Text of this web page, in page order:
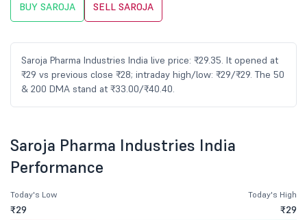
BUY SAROJA SELL SAROJA
Saroja Pharma Industries India live price: ₹29.35. It opened at
₹29 vs previous close ₹28; intraday high/low: ₹29/₹29. The 50
& 200 DMA stand at ₹33.00/₹40.40.
Saroja Pharma Industries India
Performance
Today's Low
₹29
Today's High
₹29